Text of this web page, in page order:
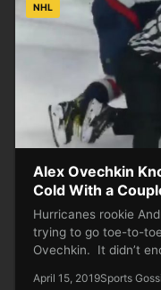
NHL
Alex Ovechkin
Cold With a
Hurricanes rookie
trying to go toe-to-
Ovechkin. It didn’t
April 15, 2019Sports